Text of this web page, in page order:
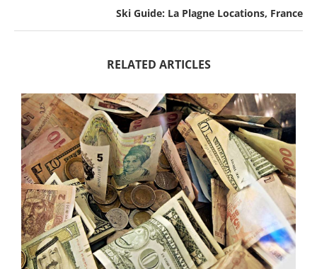
Ski Guide: La Plagne Locations, France
RELATED ARTICLES